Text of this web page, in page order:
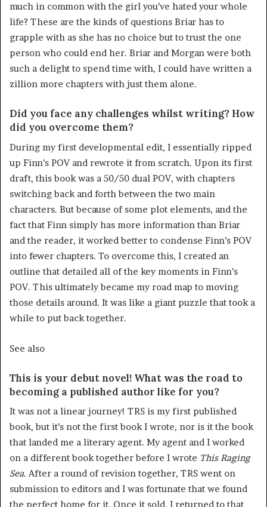
much in common with the girl you’ve hated your whole
life? These are the kinds of questions Briar has to
grapple with as she has no choice but to trust the one
person who could end her. Briar and Morgan were both
such a delight to spend time with, I could have written a
zillion more chapters with just them alone.
Did you face any challenges whilst writing? How
did you overcome them?
During my first developmental edit, I essentially ripped
up Finn’s POV and rewrote it from scratch. Upon its first
draft, this book was a 50/50 dual POV, with chapters
switching back and forth between the two main
characters. But because of some plot elements, and the
fact that Finn simply has more information than Briar
and the reader, it worked better to condense Finn’s POV
into fewer chapters. To overcome this, I created an
outline that detailed all of the key moments in Finn’s
POV. This ultimately became my road map to moving
those details around. It was like a giant puzzle that took a
while to put back together.
See also
This is your debut novel! What was the road to
becoming a published author like for you?
It was not a linear journey! TRS is my first published
book, but it’s not the first book I wrote, nor is it the book
that landed me a literary agent. My agent and I worked
on a different book together before I wrote This Raging
Sea. After a round of revision together, TRS went on
submission to editors and I was fortunate that we found
the perfect home for it. Once it sold, I returned to that